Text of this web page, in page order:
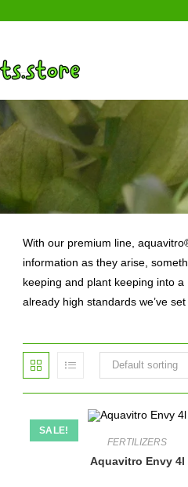
With our premium line,
information as they arise,
keeping and plant keeping into
already high standards we’ve
Default sorting
SALE!
FERTILIZERS
Aquavitro Envy 4l